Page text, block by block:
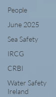
People
June 2025
Sea Safety
IRCG
CRBI
Water Safety
Ireland